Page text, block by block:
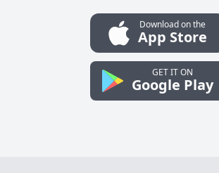
Download on the
App Store
GET IT ON
Google Play